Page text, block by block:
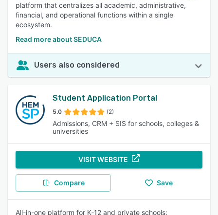
platform that centralizes all academic, administrative,
financial, and operational functions within a single
ecosystem.
Read more about SEDUCA
Users also considered
Student Application Portal
5.0 (2)
Admissions, CRM + SIS for schools, colleges &
universities
VISIT WEBSITE
Compare Save
All-in-one platform for K‑12 and private schools: